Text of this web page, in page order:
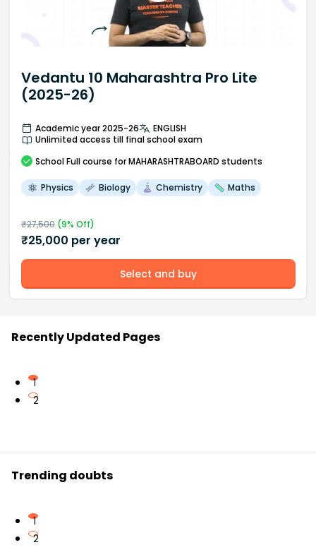
Vedantu 10 Maharashtra Pro Lite
(2025-26)
Academic year 2025-26
ENGLISH
Unlimited access till final school exam
School Full course for MAHARASHTRABOARD students
Physics Biology Chemistry Maths
₹27,500(9% Off)
₹25,000 per year
Select and buy
Recently Updated Pages
1
2
Trending doubts
1
2